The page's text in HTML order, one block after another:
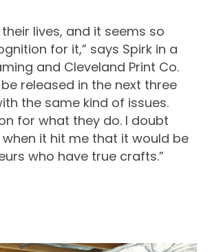
lives, and it seems so
for it,” says Spirk in a
and Cleveland Print Co.
released in the next three
the same kind of issues.
for what they do. I doubt
it hit me that it would be
who have true crafts.”